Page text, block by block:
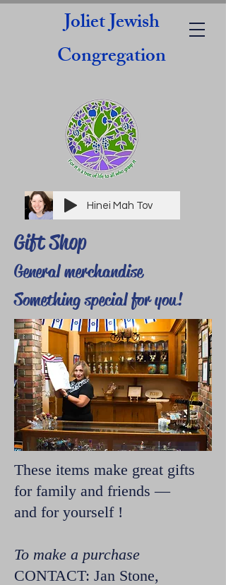
Joliet Jewish
Congregation
Hinei Mah Tov
Gift Shop
General merchandise
Something special for you!
These items make great gifts
for family and friends —
and for yourself !
To make a purchase
CONTACT: Jan Stone,